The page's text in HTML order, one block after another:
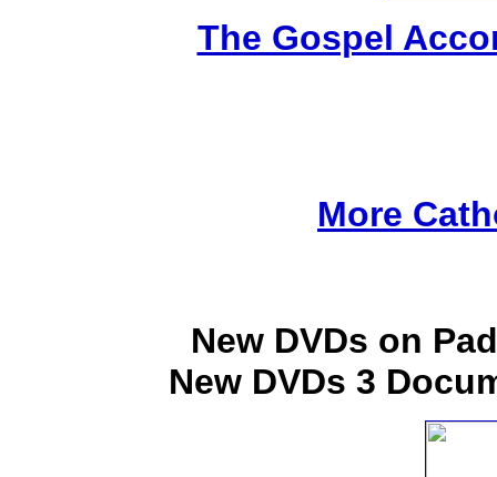
The Gospel
More
New DVDs on
New DVDs 3